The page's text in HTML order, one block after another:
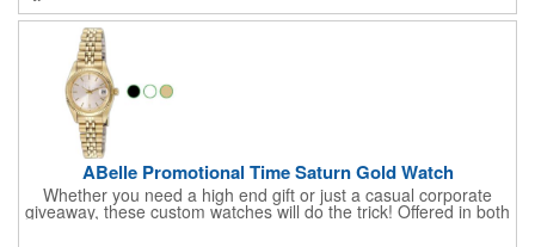
ABelle Promotional Time Saturn Gold Watch
Whether you need a high end gift or just a casual corporate
giveaway, these custom watches will do the trick! Offered in both